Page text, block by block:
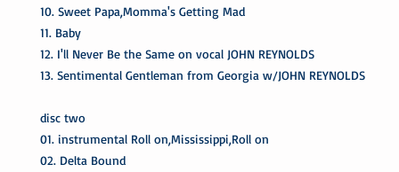
10. Sweet Papa,Momma's Getting Mad
11. Baby
12. I'll Never Be the Same on vocal JOHN REYNOLDS
13. Sentimental Gentleman from Georgia w/JOHN REYNOLDS
disc two
01. instrumental Roll on,Mississippi,Roll on
02. Delta Bound